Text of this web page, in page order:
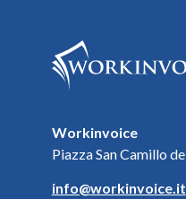
Workinvoice
Piazza San Camillo
info@workinvoice.it